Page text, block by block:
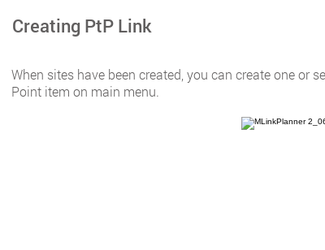
Creating PtP Link
When sites have been created, you can create one
Point item on main menu.